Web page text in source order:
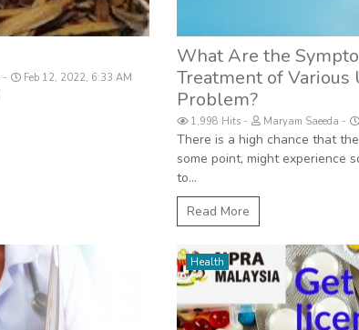
Feb 12, 2022, 6:33 AM
What Are the
Treatment of Various
Problem?
1,998 Hits Maryam Saeeda
There is a high chance that
some point, might experience
to...
Read More
Health